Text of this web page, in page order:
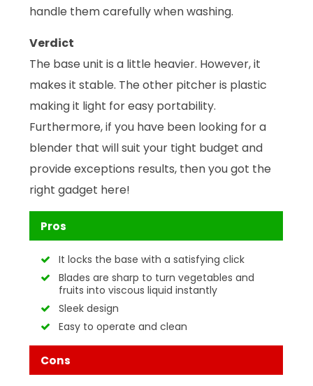
handle them carefully when washing.
Verdict
The base unit is a little heavier. However, it
makes it stable. The other pitcher is plastic
making it light for easy portability.
Furthermore, if you have been looking for a
blender that will suit your tight budget and
provide exceptions results, then you got the
right gadget here!
Pros
It locks the base with a satisfying click
Blades are sharp to turn vegetables and
fruits into viscous liquid instantly
Sleek design
Easy to operate and clean
Cons